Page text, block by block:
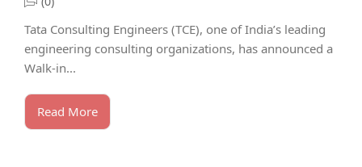
Tata Consulting Engineers (TCE), one of India’s leading
engineering consulting organizations, has announced a
Walk-in...
Read More